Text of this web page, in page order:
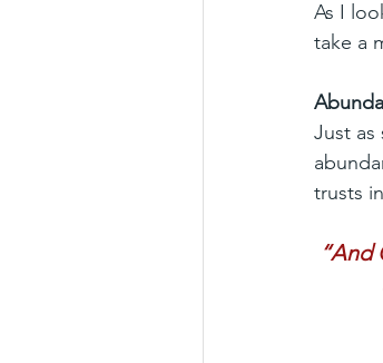
As I
take a
Just as
trusts
“And